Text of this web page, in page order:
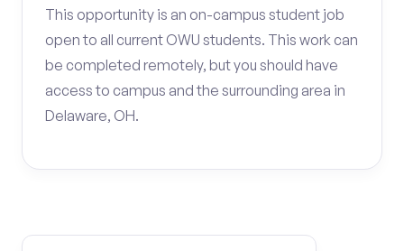
This opportunity is an on-campus student job
open to all current OWU students. This work can
be completed remotely, but you should have
access to campus and the surrounding area in
Delaware, OH.